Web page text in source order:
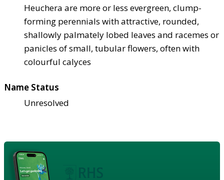
Heuchera are more or less evergreen, clump-
forming perennials with attractive, rounded,
shallowly palmately lobed leaves and racemes or
panicles of small, tubular flowers, often with
colourful calyces
Name Status
Unresolved